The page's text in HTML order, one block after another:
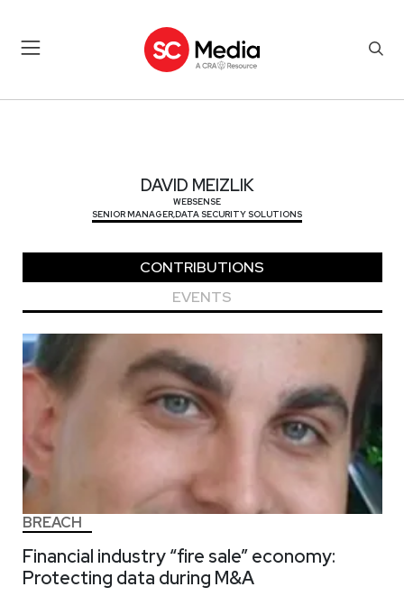
DAVID MEIZLIK
WEBSENSE
SENIOR MANAGER,DATA SECURITY SOLUTIONS
CONTRIBUTIONS
EVENTS
BREACH
Financial industry “fire sale” economy:
Protecting data during M&A